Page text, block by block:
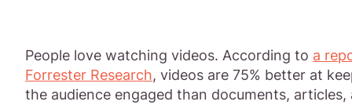
People love watching videos. According to a
Forrester Research, videos are 75% better at
the audience engaged than documents, articles,